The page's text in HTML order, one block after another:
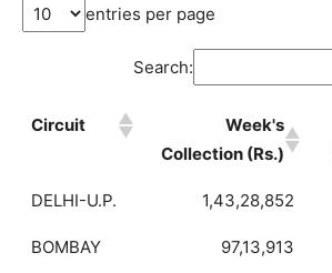
entries per page
Search:
Circuit
Week's
Collection (Rs.)
DELHI-U.P. 1,43,28,852
BOMBAY 97,13,913